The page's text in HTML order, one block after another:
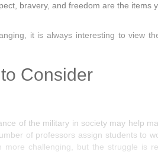
bravery, and freedom are the items
it is always interesting to view
Consider
of the military in society may help
of professors assign students to
challenging, but the struggle is